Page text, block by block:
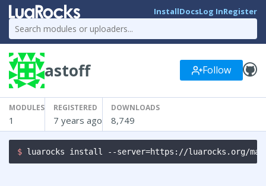
InstallDocsLog InRegister
astoff Follow
MODULES
1
REGISTERED
7 years ago
DOWNLOADS
8,749
$ luarocks install --server=https://luarocks.org/